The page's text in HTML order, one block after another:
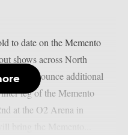
to date on the Memento
shows across North
announce additional
leg of the Memento
at the O2 Arena in